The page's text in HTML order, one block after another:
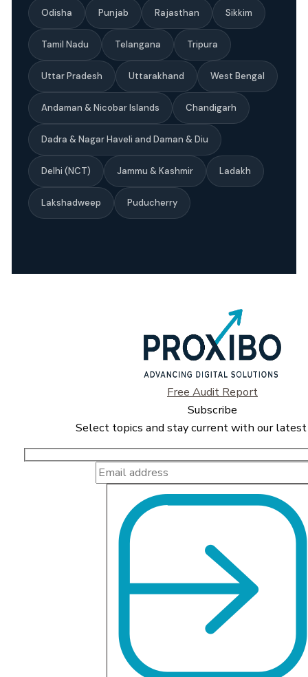
Odisha Punjab Rajasthan Sikkim
Tamil Nadu Telangana Tripura
Uttar Pradesh Uttarakhand West Bengal
Andaman & Nicobar Islands Chandigarh
Dadra & Nagar Haveli and Daman & Diu
Delhi (NCT) Jammu & Kashmir Ladakh
Lakshadweep Puducherry
Free Audit Report
Subscribe
Select topics and stay current with our